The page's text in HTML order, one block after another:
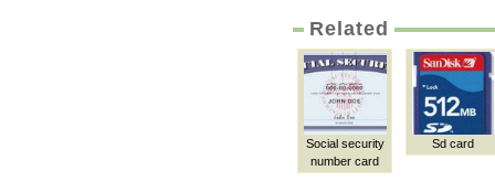
Related
Social security
number card
Sd card